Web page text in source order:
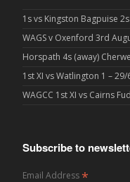
1s vs Kingston Bagpuise
WAGS v Oxenford 3rd
Horspath 4s (away)
1st XI vs Watlington 1 –
WAGCC 1st XI vs Cairns
Subscribe to
Email Address*